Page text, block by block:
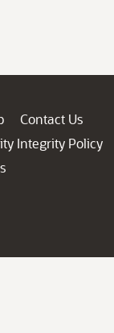
Contact Us
Integrity Policy